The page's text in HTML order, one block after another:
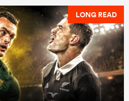
LONG READ